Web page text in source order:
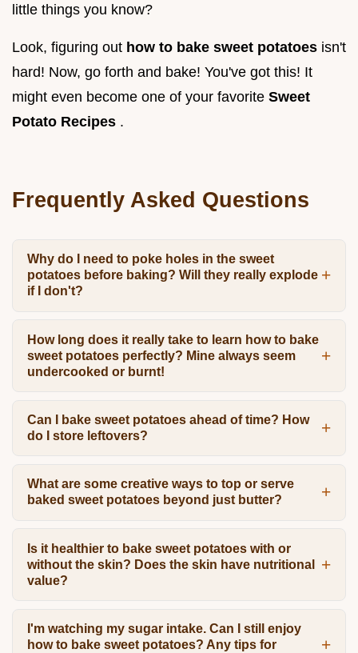
little things you know?
Look, figuring out how to bake sweet potatoes isn't
hard! Now, go forth and bake! You've got this! It
might even become one of your favorite Sweet
Potato Recipes .
Frequently Asked Questions
Why do I need to poke holes in the sweet
potatoes before baking? Will they really explode
if I don't?
How long does it really take to learn how to bake
sweet potatoes perfectly? Mine always seem
undercooked or burnt!
Can I bake sweet potatoes ahead of time? How
do I store leftovers?
What are some creative ways to top or serve
baked sweet potatoes beyond just butter?
Is it healthier to bake sweet potatoes with or
without the skin? Does the skin have nutritional
value?
I'm watching my sugar intake. Can I still enjoy
how to bake sweet potatoes? Any tips for